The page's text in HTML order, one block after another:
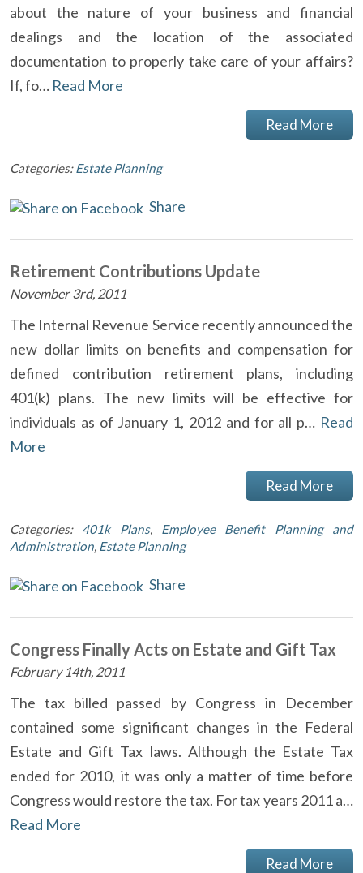
about the nature of your business and financial
dealings and the location of the associated
documentation to properly take care of your affairs?
If, fo… Read More
Read More
Categories:Estate Planning
Share
Retirement Contributions Update
November 3rd, 2011
The Internal Revenue Service recently announced the
new dollar limits on benefits and compensation for
defined contribution retirement plans, including
401(k) plans. The new limits will be effective for
individuals as of January 1, 2012 and for all p… Read
More
Read More
Categories: 401k Plans,
Employee Benefit Planning and
Administration, Estate Planning
Share
Congress Finally Acts on Estate and Gift Tax
February 14th, 2011
The tax billed passed by Congress in December
contained some significant changes in the Federal
Estate and Gift Tax laws. Although the Estate Tax
ended for 2010, it was only a matter of time before
Congress would restore the tax. For tax years 2011 a…
Read More
Read More